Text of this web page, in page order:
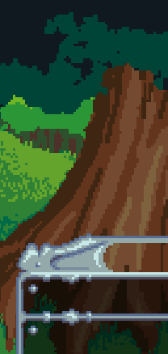
Skip to main content